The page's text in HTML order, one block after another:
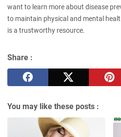
want to learn more about disease
to maintain physical and mental
is a trustworthy resource.
Share :
You may like these posts :